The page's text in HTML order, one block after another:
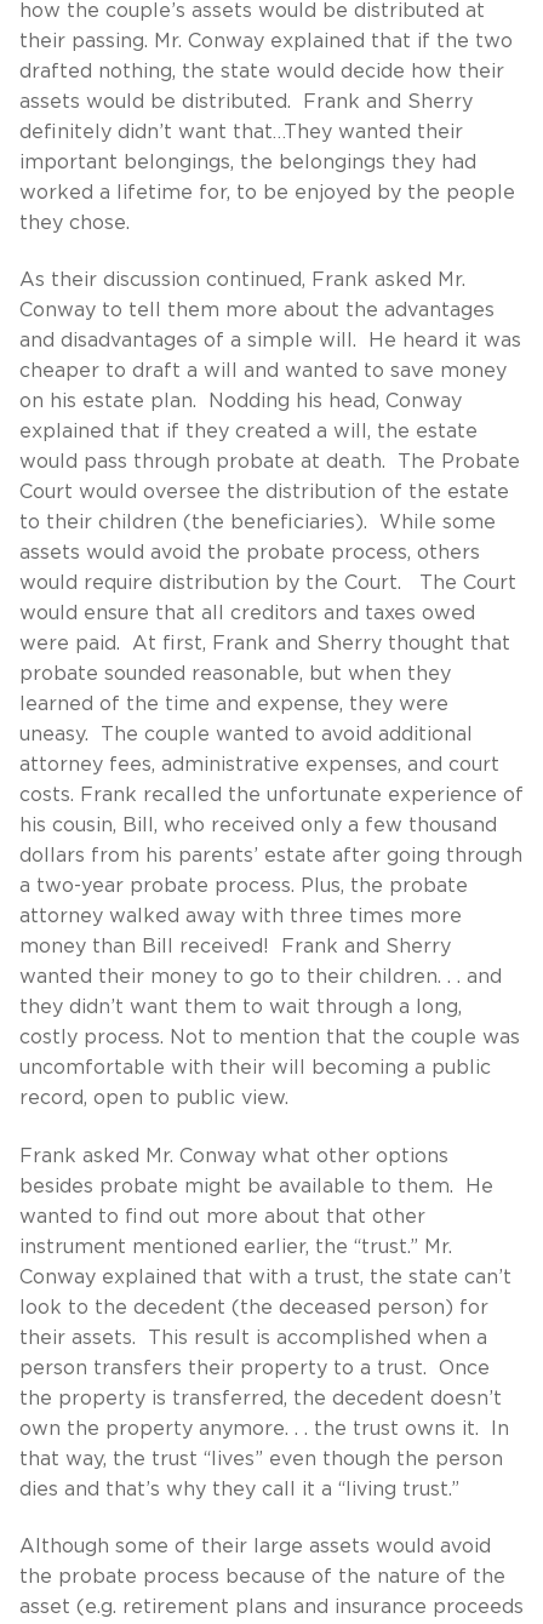
how the couple’s assets would be distributed at
their passing. Mr. Conway explained that if the two
drafted nothing, the state would decide how their
assets would be distributed. Frank and Sherry
definitely didn’t want that…They wanted their
important belongings, the belongings they had
worked a lifetime for, to be enjoyed by the people
they chose.
As their discussion continued, Frank asked Mr.
Conway to tell them more about the advantages
and disadvantages of a simple will. He heard it was
cheaper to draft a will and wanted to save money
on his estate plan. Nodding his head, Conway
explained that if they created a will, the estate
would pass through probate at death. The Probate
Court would oversee the distribution of the estate
to their children (the beneficiaries). While some
assets would avoid the probate process, others
would require distribution by the Court. The Court
would ensure that all creditors and taxes owed
were paid. At first, Frank and Sherry thought that
probate sounded reasonable, but when they
learned of the time and expense, they were
uneasy. The couple wanted to avoid additional
attorney fees, administrative expenses, and court
costs. Frank recalled the unfortunate experience of
his cousin, Bill, who received only a few thousand
dollars from his parents’ estate after going through
a two-year probate process. Plus, the probate
attorney walked away with three times more
money than Bill received! Frank and Sherry
wanted their money to go to their children. . . and
they didn’t want them to wait through a long,
costly process. Not to mention that the couple was
uncomfortable with their will becoming a public
record, open to public view.
Frank asked Mr. Conway what other options
besides probate might be available to them. He
wanted to find out more about that other
instrument mentioned earlier, the “trust.” Mr.
Conway explained that with a trust, the state can’t
look to the decedent (the deceased person) for
their assets. This result is accomplished when a
person transfers their property to a trust. Once
the property is transferred, the decedent doesn’t
own the property anymore. . . the trust owns it. In
that way, the trust “lives” even though the person
dies and that’s why they call it a “living trust.”
Although some of their large assets would avoid
the probate process because of the nature of the
asset (e.g. retirement plans and insurance proceeds